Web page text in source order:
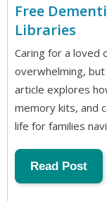
Free
Libraries
Caring for a loved
overwhelming,
article explores
memory kits, and
life for families
Read Post